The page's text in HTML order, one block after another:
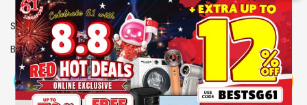
SKU 1914524
Brand
RAZER
View More
Specs
Add To Cart Buy Now